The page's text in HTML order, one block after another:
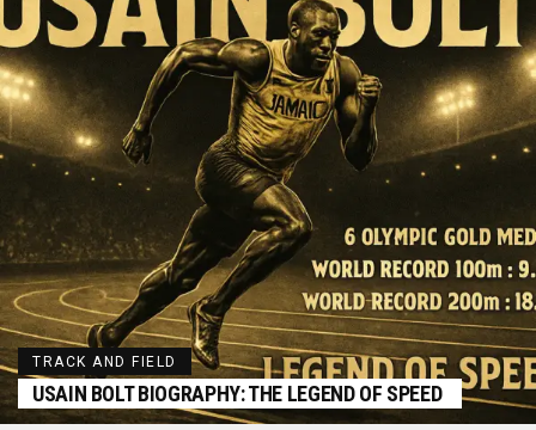
TRACK AND FIELD
USAIN BOLT BIOGRAPHY: THE LEGEND OF SPEED